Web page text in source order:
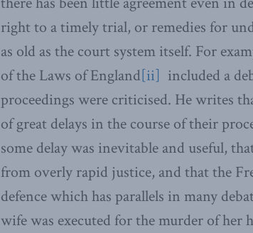
right to a timely trial, or remedies for
as old as the court system itself. For
of the Laws of England[ii] included a
proceedings were criticised. He writes
of great delays in the course of their
some delay was inevitable and useful,
from overly rapid justice, and that the
defence which has parallels in many
wife was executed for the murder of her